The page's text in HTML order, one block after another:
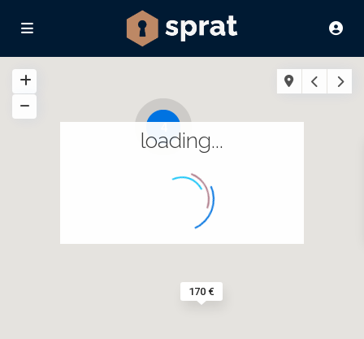
170 €
loading...